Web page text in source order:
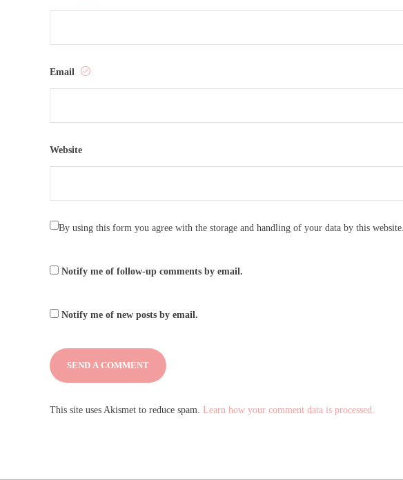
Email
Website
By using this form you agree with the storage and handling of your data by this website.
Notify me of follow-up comments by email.
Notify me of new posts by email.
This site uses Akismet to reduce spam. Learn how your comment data is processed.